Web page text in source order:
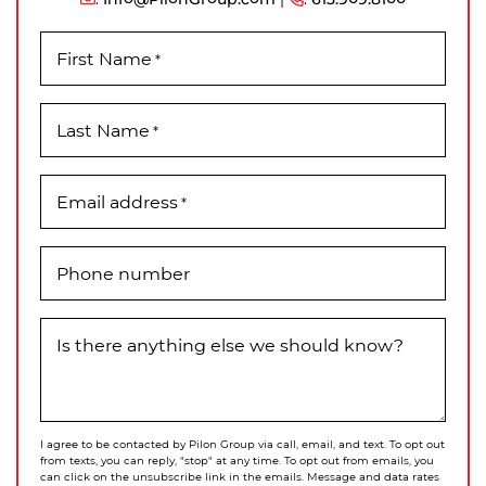
First Name *
Last Name *
Email address*
Phone number
Is there anything else we should know?
I agree to be contacted by Pilon Group via call, email, and text. To opt out
from texts, you can reply, "stop" at any time. To opt out from emails, you
can click on the unsubscribe link in the emails. Message and data rates